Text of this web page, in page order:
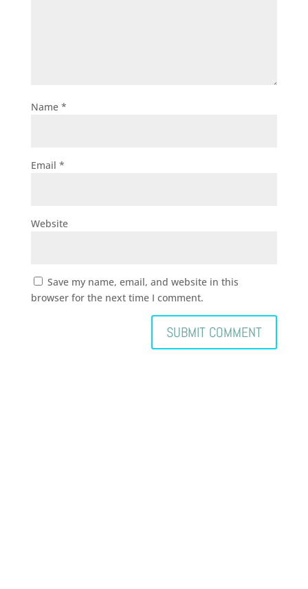
Name *
Email *
Website
Save my name, email, and website in this
browser for the next time I comment.